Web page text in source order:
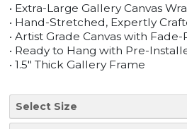
• Extra-Large Gallery Canvas
• Hand-Stretched, Expertly
• Artist Grade Canvas with
• Ready to Hang with Pre-
• 1.5" Thick Gallery Frame